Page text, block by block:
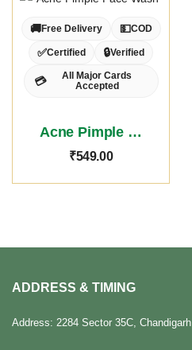
🚚 Free Delivery 💵COD
✅Certified 🔒Verified
💳
All Major Cards
Accepted
Acne Pimple Face Wash
₹549.00
ADDRESS & TIMING
Address: 2284 Sector 35C, Chandigarh